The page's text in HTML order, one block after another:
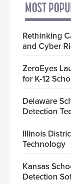
MOST
Rethinking
and Cyber
ZeroEyes
for K-12
Delaware
Detection
Illinois
Technology
Kansas
Detection